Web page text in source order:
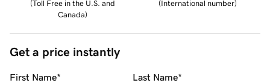
(Toll Free in the U.S. and
Canada)
(International number)
Get a price instantly
First Name* Last Name*